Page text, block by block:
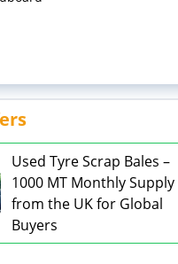
Used Tyre Scrap Bales –
1000 MT Monthly Supply
from the UK for Global
Buyers